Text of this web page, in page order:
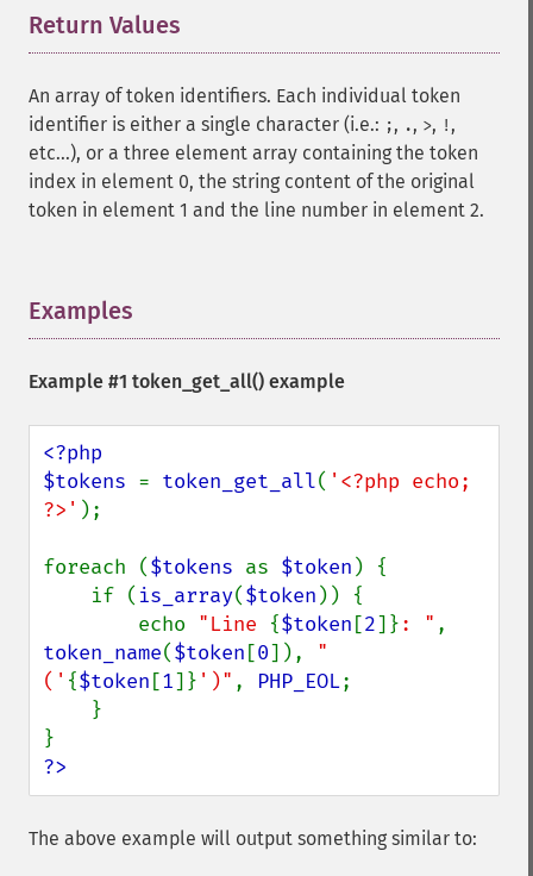
Return Values
An array of token identifiers. Each individual token
identifier is either a single character (i.e.: ;, ., >, ! ,
etc...), or a three element array containing the token
index in element 0, the string content of the original
token in element 1 and the line number in element 2.
Examples
Example #1 token_get_all() example
<?php
$tokens = token_get_all( '<?php echo;
?>' );
foreach ($tokens as $token ) {
    if (
is_array($token )) {
        echo
"Line {$token [2]}: "
token_name($token [0]), "
(' {$token [1]} ')" , PHP_EOL;
?>
The above example will output something similar to: